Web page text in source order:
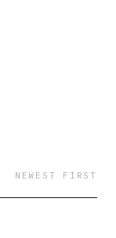
NEWEST FIRST